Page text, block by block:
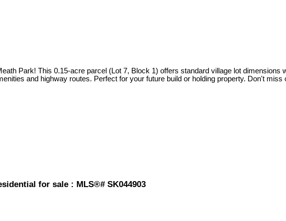
Park! This 0.15-acre parcel (Lot 7, Block 1) offers standard village lot
and highway routes. Perfect for your future build or holding property. Don't miss
for sale : MLS®# SK044903